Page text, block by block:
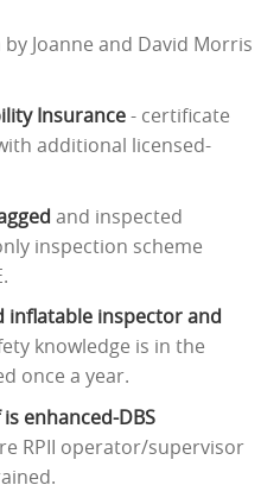
Joanne and David Morris
Insurance- certificate
additional licensed-
and inspected
inspection scheme
inflatable inspector and
knowledge is in the
once a year.
enhanced-DBS
RPII operator/supervisor